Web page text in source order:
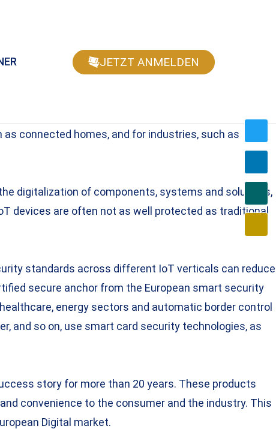
JETZT ANMELDEN
connected homes, and for industries, such as
digitalization of components, systems and solutions,
devices are often not as well protected as traditional
standards across different IoT verticals can reduce
secure anchor from the European smart security
energy sectors and automatic border control
and so on, use smart card security technologies, as
story for more than 20 years. These products
convenience to the consumer and the industry. This
Digital market.